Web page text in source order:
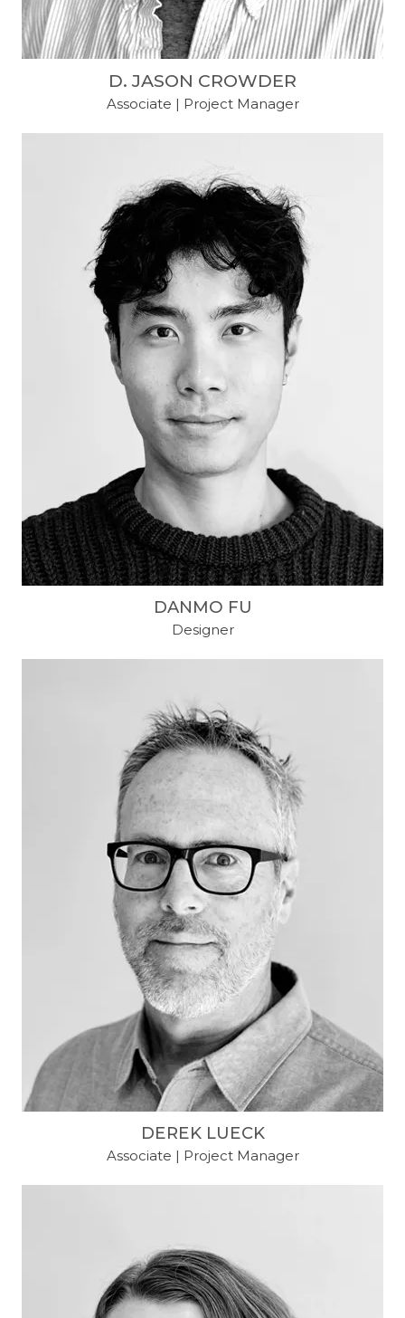
D. JASON CROWDER
Associate | Project Manager
DANMO FU
Designer
DEREK LUECK
Associate | Project Manager